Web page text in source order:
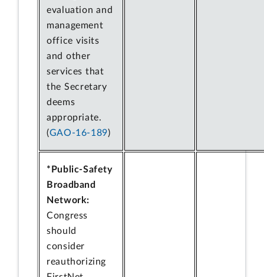
evaluation and
management
office visits
and other
services that
the Secretary
deems
appropriate.
(GAO-16-189)
*Public-Safety
Broadband
Network:
Congress
should
consider
reauthorizing